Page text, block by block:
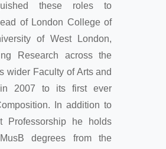
these roles to
of London College of
of West London,
Research across the
wider Faculty of Arts and
in 2007 to its first ever
In addition to
Professorship he holds
degrees from the